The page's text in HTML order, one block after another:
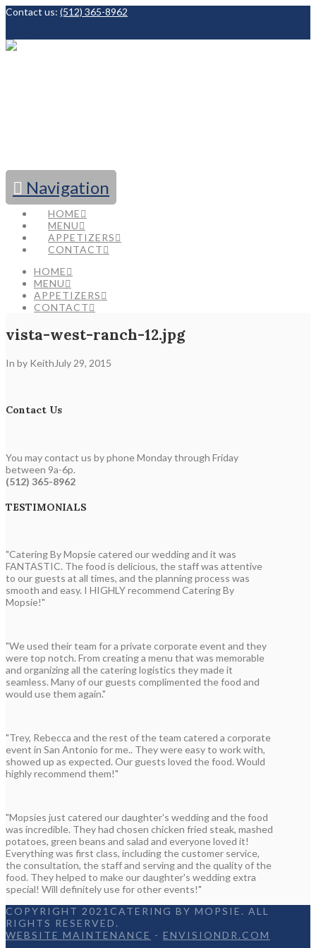
Contact us: (512) 365-8962
Navigation
HOME
MENU
APPETIZERS
CONTACT
HOME
MENU
APPETIZERS
CONTACT
vista-west-ranch-12.jpg
In by Keith July 29, 2015
Contact Us
You may contact us by phone Monday through Friday
between 9a-6p.
(512) 365-8962
TESTIMONIALS
"Catering By Mopsie catered our wedding and it was
FANTASTIC. The food is delicious, the staff was attentive
to our guests at all times, and the planning process was
smooth and easy. I HIGHLY recommend Catering By
Mopsie!"
"We used their team for a private corporate event and they
were top notch. From creating a menu that was memorable
and organizing all the catering logistics they made it
seamless. Many of our guests complimented the food and
would use them again."
"Trey, Rebecca and the rest of the team catered a corporate
event in San Antonio for me.. They were easy to work with,
showed up as expected. Our guests loved the food. Would
highly recommend them!"
"Mopsies just catered our daughter's wedding and the food
was incredible. They had chosen chicken fried steak, mashed
potatoes, green beans and salad and everyone loved it!
Everything was first class, including the customer service,
the consultation, the staff and serving and the quality of the
food. They helped to make our daughter's wedding extra
special! Will definitely use for other events!"
COPYRIGHT 2021CATERING BY MOPSIE. ALL
RIGHTS RESERVED.
WEBSITE MAINTENANCE - ENVISIONDR.COM